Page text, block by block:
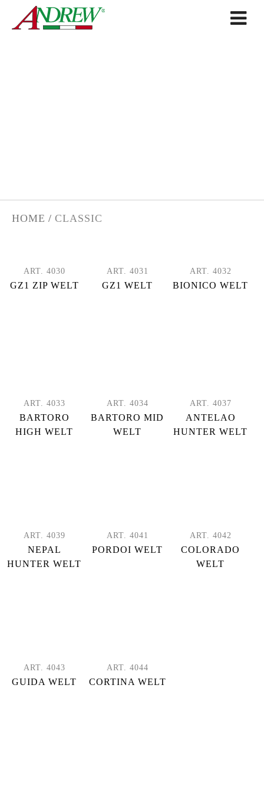
Skip to content
HOME / CLASSIC
ART. 4030
GZ1 ZIP WELT
ART. 4031
GZ1 WELT
ART. 4032
BIONICO WELT
ART. 4033
BARTORO
HIGH WELT
ART. 4034
BARTORO MID
WELT
ART. 4037
ANTELAO
HUNTER WELT
ART. 4039
NEPAL
HUNTER WELT
ART. 4041
PORDOI WELT
ART. 4042
COLORADO
WELT
ART. 4043
GUIDA WELT
ART. 4044
CORTINA WELT